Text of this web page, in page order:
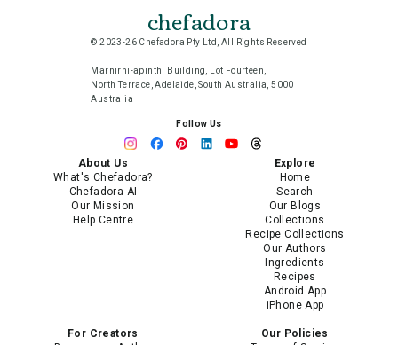
chefadora
© 2023-26 Chefadora Pty Ltd, All Rights Reserved
Marnirni-apinthi Building, Lot Fourteen,
North Terrace, Adelaide, South Australia, 5000
Australia
Follow Us
About Us
What's Chefadora?
Chefadora AI
Our Mission
Help Centre
Explore
Home
Search
Our Blogs
Collections
Recipe Collections
Our Authors
Ingredients
Recipes
Android App
iPhone App
For Creators
Our Policies